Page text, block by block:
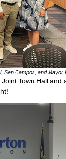
Sen Campos, and Mayor
Town Hall and